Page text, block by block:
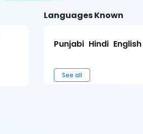
Languages Known
Punjabi Hindi English
See all